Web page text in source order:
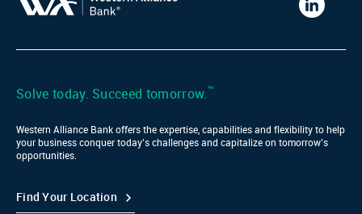
Western
Bank
Solve today. Succeed tomorrow.™
Western Alliance Bank offers the expertise, capabilities and flexibility to help
your business conquer today’s challenges and capitalize on tomorrow’s
opportunities.
Find Your Location